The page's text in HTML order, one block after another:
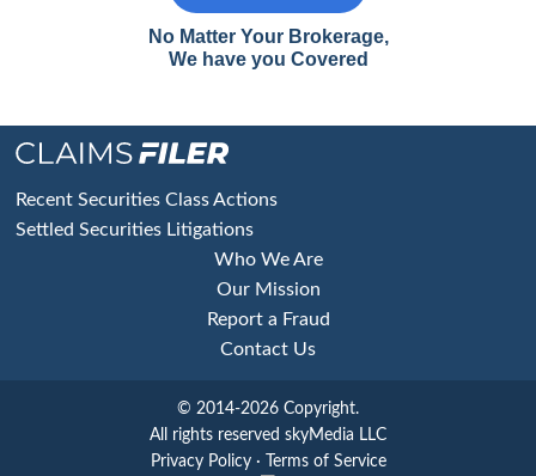
No Matter Your Brokerage,
We have you Covered
Footer
Recent Securities Class Actions
Settled Securities Litigations
Who We Are
Our Mission
Report a Fraud
Contact Us
© 2014-2026 Copyright.
All rights reserved skyMedia LLC
Privacy Policy· Terms of Service